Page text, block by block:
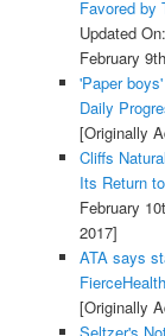
Favored by
Updated
February
'Paper
Daily
[Originally
Cliffs
Its Return
February
2017]
ATA says
[Originally